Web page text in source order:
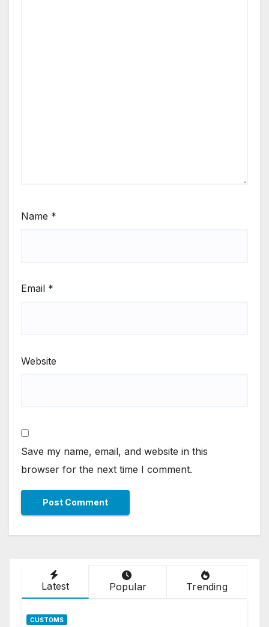
Name *
Email *
Website
Save my name, email, and website in this
browser for the next time I comment.
Latest Popular Trending
CUSTOMS